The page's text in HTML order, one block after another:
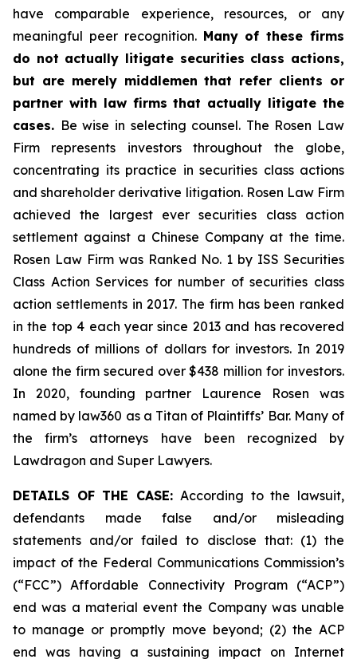
have comparable experience, resources, or any
meaningful peer recognition. Many of these firms
do not actually litigate securities class actions,
but are merely middlemen that refer clients or
partner with law firms that actually litigate the
cases. Be wise in selecting counsel. The Rosen Law
Firm represents investors throughout the globe,
concentrating its practice in securities class actions
and shareholder derivative litigation. Rosen Law Firm
achieved the largest ever securities class action
settlement against a Chinese Company at the time.
Rosen Law Firm was Ranked No. 1 by ISS Securities
Class Action Services for number of securities class
action settlements in 2017. The firm has been ranked
in the top 4 each year since 2013 and has recovered
hundreds of millions of dollars for investors. In 2019
alone the firm secured over $438 million for investors.
In 2020, founding partner Laurence Rosen was
named by law360 as a Titan of Plaintiffs’ Bar. Many of
the firm’s attorneys have been recognized by
Lawdragon and Super Lawyers.
DETAILS OF THE CASE: According to the lawsuit,
defendants made false and/or misleading
statements and/or failed to disclose that: (1) the
impact of the Federal Communications Commission’s
(“FCC”) Affordable Connectivity Program (“ACP”)
end was a material event the Company was unable
to manage or promptly move beyond; (2) the ACP
end was having a sustaining impact on Internet